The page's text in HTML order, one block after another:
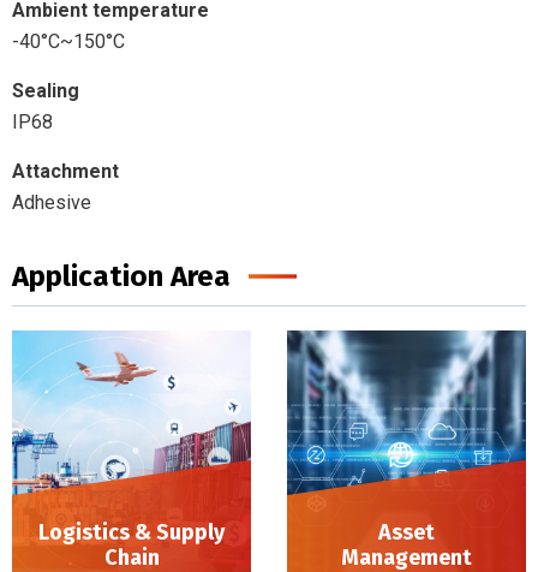
Ambient temperature
-40°C~150°C
Sealing
IP68
Attachment
Adhesive
Application Area
Logistics & Supply
Chain
Asset
Management